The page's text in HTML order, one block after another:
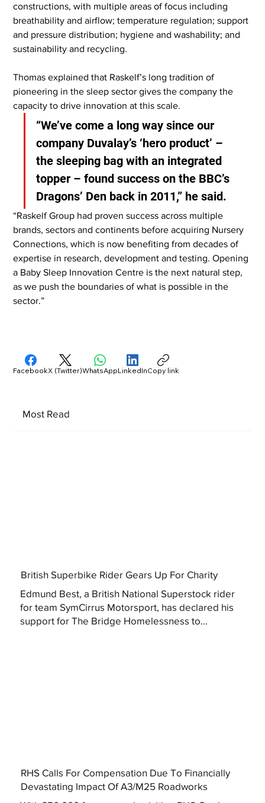
constructions, with multiple areas of focus including
breathability and airflow; temperature regulation; support
and pressure distribution; hygiene and washability; and
sustainability and recycling.
Thomas explained that Raskelf’s long tradition of
pioneering in the sleep sector gives the company the
capacity to drive innovation at this scale.
“We’ve come a long way since our
company Duvalay’s ‘hero product’ –
the sleeping bag with an integrated
topper – found success on the BBC’s
Dragons’ Den back in 2011,” he said.
“Raskelf Group had proven success across multiple
brands, sectors and continents before acquiring Nursery
Connections, which is now benefiting from decades of
expertise in research, development and testing. Opening
a Baby Sleep Innovation Centre is the next natural step,
as we push the boundaries of what is possible in the
sector.”
Most Read
British Superbike Rider Gears Up For Charity
Edmund Best, a British National Superstock rider
for team SymCirrus Motorsport, has declared his
support for The Bridge Homelessness to...
RHS Calls For Compensation Due To Financially
Devastating Impact Of A3/M25 Roadworks
FacebookX (Twitter)WhatsAppLinkedInCopy link